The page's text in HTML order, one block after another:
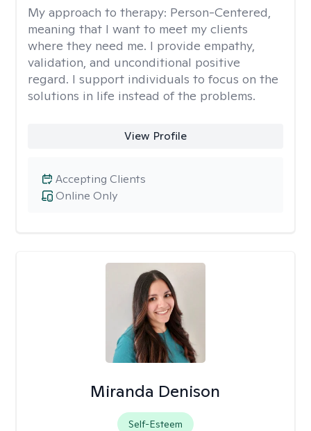
My approach to therapy: Person-Centered,
meaning that I want to meet my clients
where they need me. I provide empathy,
validation, and unconditional positive
regard. I support individuals to focus on the
solutions in life instead of the problems.
View Profile
Online Only
Accepting Clients
Miranda Denison
Self-Esteem